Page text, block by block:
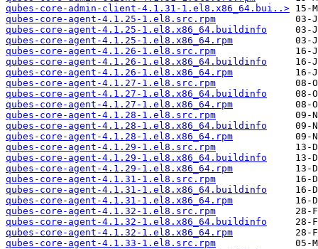
qubes-core-admin-client-4.1.31-1.el8.x86_64.bui..>
qubes-core-agent-4.1.25-1.el8.src.rpm
qubes-core-agent-4.1.25-1.el8.x86_64.buildinfo
qubes-core-agent-4.1.25-1.el8.x86_64.rpm
qubes-core-agent-4.1.26-1.el8.src.rpm
qubes-core-agent-4.1.26-1.el8.x86_64.buildinfo
qubes-core-agent-4.1.26-1.el8.x86_64.rpm
qubes-core-agent-4.1.27-1.el8.src.rpm
qubes-core-agent-4.1.27-1.el8.x86_64.buildinfo
qubes-core-agent-4.1.27-1.el8.x86_64.rpm
qubes-core-agent-4.1.28-1.el8.src.rpm
qubes-core-agent-4.1.28-1.el8.x86_64.buildinfo
qubes-core-agent-4.1.28-1.el8.x86_64.rpm
qubes-core-agent-4.1.29-1.el8.src.rpm
qubes-core-agent-4.1.29-1.el8.x86_64.buildinfo
qubes-core-agent-4.1.29-1.el8.x86_64.rpm
qubes-core-agent-4.1.31-1.el8.src.rpm
qubes-core-agent-4.1.31-1.el8.x86_64.buildinfo
qubes-core-agent-4.1.31-1.el8.x86_64.rpm
qubes-core-agent-4.1.32-1.el8.src.rpm
qubes-core-agent-4.1.32-1.el8.x86_64.buildinfo
qubes-core-agent-4.1.32-1.el8.x86_64.rpm
qubes-core-agent-4.1.33-1.el8.src.rpm